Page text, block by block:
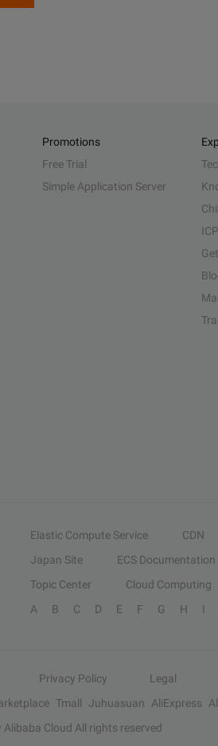
Promotions
Free Trial
Simple Application Server
Elastic Compute Service CDN
Japan Site ECS Documentation
Topic Center Cloud Computing
A B C D E F G H I
Privacy Policy Legal
Tmall Juhuasuan AliExpress
Alibaba Cloud All rights reserved